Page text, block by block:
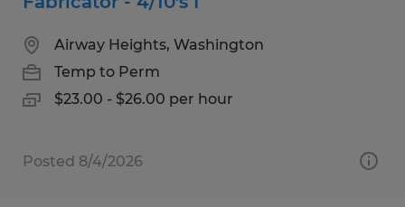
Airway Heights, Washington
Temp to Perm
$23.00 - $26.00 per hour
Posted 8/4/2026